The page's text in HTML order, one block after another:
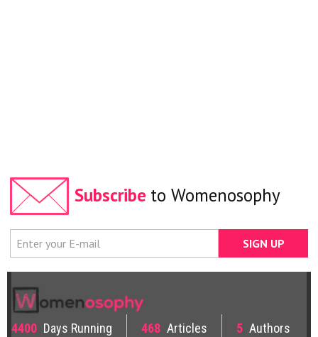
Subscribe to Womenosophy
4400 Days Running 468 Articles 5 Authors